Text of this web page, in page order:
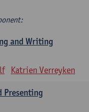
and Writing
Katrien Verreyken
Presenting